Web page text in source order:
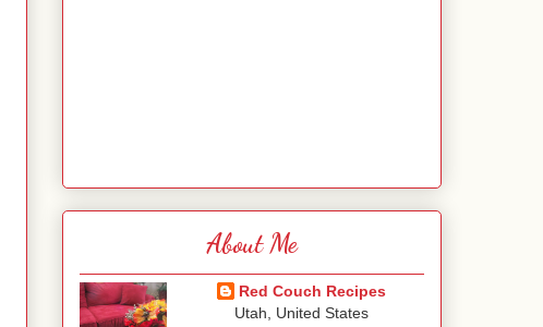
About Me
Red Couch Recipes
Utah, United States